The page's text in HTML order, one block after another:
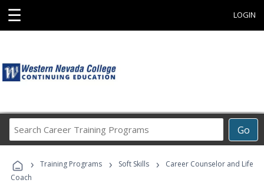
☰ LOGIN
Go
Career
Programs
› Training Programs › Soft Skills ›
Career Counselor and Life
Coach